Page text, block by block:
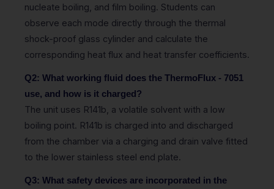
nucleate boiling, and film boiling. Students can
observe each mode directly through the thermal
shock-proof glass cylinder and calculate the
corresponding heat flux and heat transfer coefficients.
Q2: What working fluid does the ThermoFlux - 7051
use, and how is it charged?
The unit uses R141b, a volatile solvent with a low
boiling point. R141b is charged into and discharged
from the chamber via a charging and drain valve fitted
to the lower stainless steel end plate.
Q3: What safety devices are incorporated in the